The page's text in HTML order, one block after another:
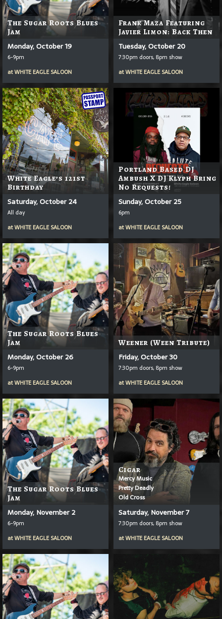
The Sugar Roots Blues
Jam
Monday, October 19
6-9pm
atWHITE EAGLE SALOON
Frank Maza Featuring
Javier Limon: Back Then
Tuesday, October 20
7:30pm doors, 8pm show
atWHITE EAGLE SALOON
White Eagle’s 121st
Birthday
Saturday, October 24
All day
atWHITE EAGLE SALOON
Portland Based DJ
Ambush X DJ Klyph Bring
No Requests!
Sunday, October 25
6pm
atWHITE EAGLE SALOON
The Sugar Roots Blues
Jam
Monday, October 26
6-9pm
atWHITE EAGLE SALOON
Weener (Ween Tribute)
Friday, October 30
7:30pm doors, 8pm show
atWHITE EAGLE SALOON
The Sugar Roots Blues
Jam
Monday, November 2
6-9pm
atWHITE EAGLE SALOON
Cigar
Mercy Music
Pretty Deadly
Old Cross
Saturday, November 7
7:30pm doors, 8pm show
atWHITE EAGLE SALOON